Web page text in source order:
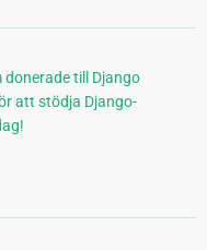
till Django
att stödja Django-